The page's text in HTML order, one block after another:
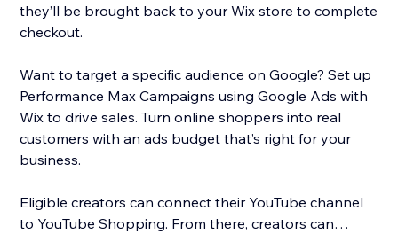
they’ll be brought back to your Wix store to complete
checkout.
Want to target a specific audience on Google? Set up
Performance Max Campaigns using Google Ads with
Wix to drive sales. Turn online shoppers into real
customers with an ads budget that’s right for your
business.
Eligible creators can connect their YouTube channel
to YouTube Shopping. From there, creators can